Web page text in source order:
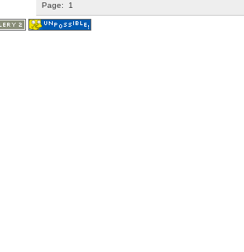
Page: 1